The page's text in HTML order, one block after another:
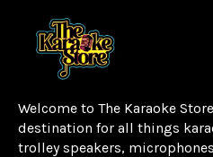
Welcome to The Karaoke
destination for all things
trolley speakers,